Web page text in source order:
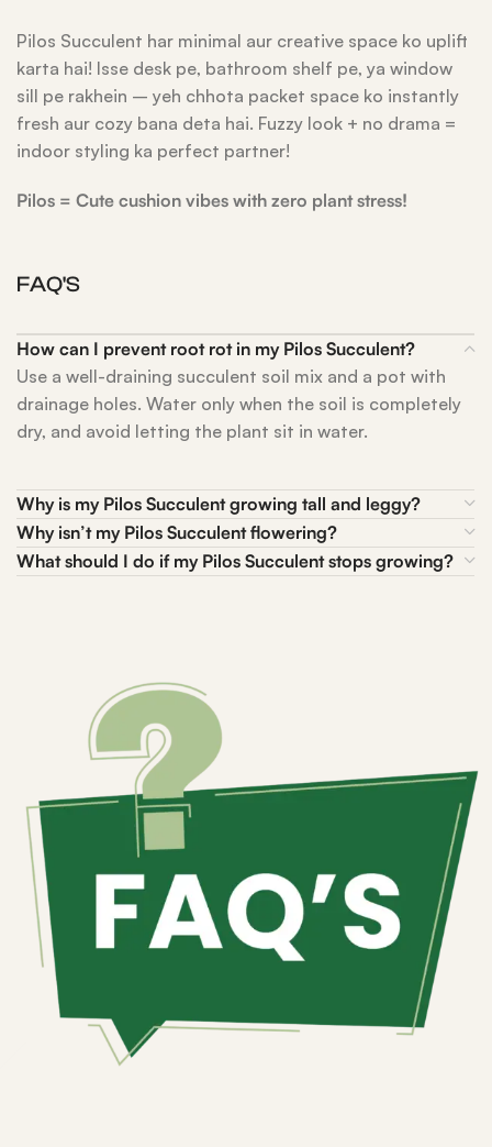
Pilos Succulent har minimal aur creative space ko uplift
karta hai! Isse desk pe, bathroom shelf pe, ya window
sill pe rakhein – yeh chhota packet space ko instantly
fresh aur cozy bana deta hai. Fuzzy look + no drama =
indoor styling ka perfect partner!
Pilos = Cute cushion vibes with zero plant stress!
FAQ'S
How can I prevent root rot in my Pilos Succulent?
Use a well-draining succulent soil mix and a pot with
drainage holes. Water only when the soil is completely
dry, and avoid letting the plant sit in water.
Why is my Pilos Succulent growing tall and leggy?
Why isn’t my Pilos Succulent flowering?
What should I do if my Pilos Succulent stops growing?